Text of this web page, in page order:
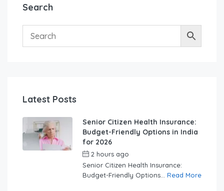
Search
Latest Posts
Senior Citizen Health Insurance:
Budget-Friendly Options in India
for 2026
2 hours ago
Senior Citizen Health Insurance:
Budget-Friendly Options... Read More